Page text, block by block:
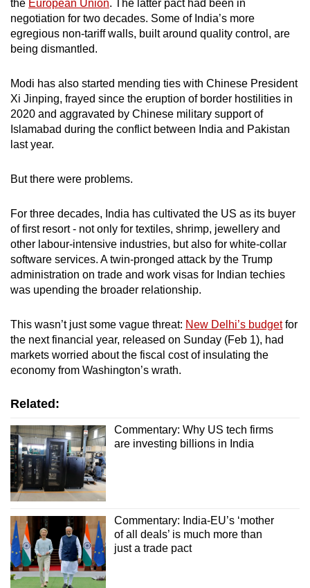
Spot as many words as you can
the European Union. The latter pact had been in
negotiation for two decades. Some of India’s more
egregious non-tariff walls, built around quality control, are
being dismantled.
Modi has also started mending ties with Chinese President
Xi Jinping, frayed since the eruption of border hostilities in
2020 and aggravated by Chinese military support of
Islamabad during the conflict between India and Pakistan
last year.
But there were problems.
For three decades, India has cultivated the US as its buyer
of first resort - not only for textiles, shrimp, jewellery and
other labour-intensive industries, but also for white-collar
software services. A twin-pronged attack by the Trump
administration on trade and work visas for Indian techies
was upending the broader relationship.
This wasn’t just some vague threat: New Delhi’s budgetfor
the next financial year, released on Sunday (Feb 1), had
markets worried about the fiscal cost of insulating the
economy from Washington’s wrath.
Related:
Commentary: Why US tech firms
are investing billions in India
Commentary: India-EU’s ‘mother
of all deals’ is much more than
just a trade pact